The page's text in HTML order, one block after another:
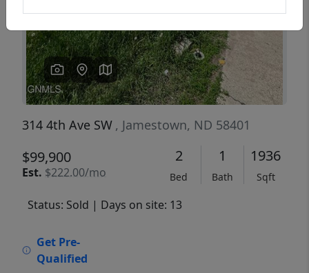
314 4th Ave SW , Jamestown, ND 58401
$99,900
Est. $222.00/mo
2
Bed
1
Bath
1936
Sqft
Status: Sold | Days on site: 13
Get Pre-
Qualified